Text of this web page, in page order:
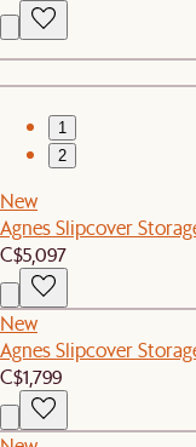
1
2
New
Agnes Slipcover
C$5,097
New
Agnes Slipcover
C$1,799